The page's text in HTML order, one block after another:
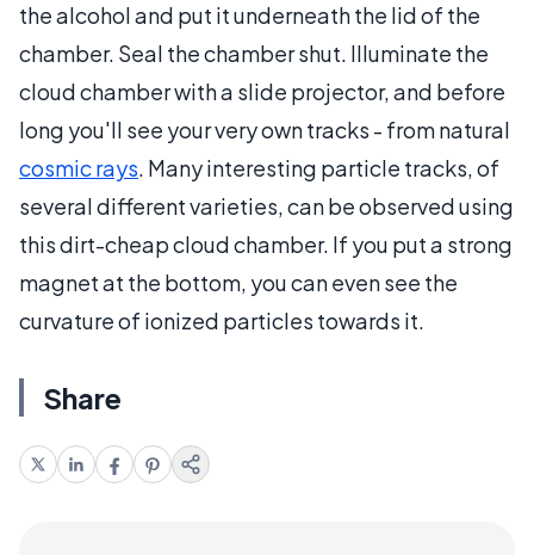
the alcohol and put it underneath the lid of the
chamber. Seal the chamber shut. Illuminate the
cloud chamber with a slide projector, and before
long you'll see your very own tracks - from natural
cosmic rays. Many interesting particle tracks, of
several different varieties, can be observed using
this dirt-cheap cloud chamber. If you put a strong
magnet at the bottom, you can even see the
curvature of ionized particles towards it.
Share